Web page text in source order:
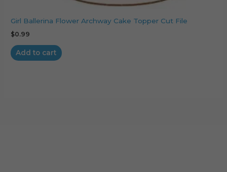
Girl Ballerina Flower Archway Cake Topper Cut File
$0.99
Add to cart